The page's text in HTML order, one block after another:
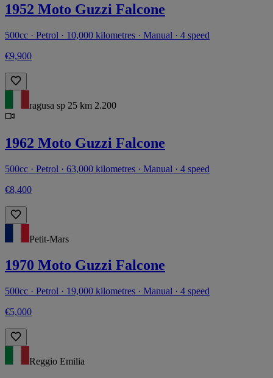
1952 Moto Guzzi Falcone
500cc · Petrol · 10,000 kilometres · Manual · 4 speed
€9,900
ragusa sp 25 km 2.200
1962 Moto Guzzi Falcone
500cc · Petrol · 63,000 kilometres · Manual · 4 speed
€8,400
Petit-Mars
1970 Moto Guzzi Falcone
500cc · Petrol · 19,000 kilometres · Manual · 4 speed
€5,000
Reggio Emilia